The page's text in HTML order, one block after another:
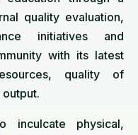
quality evaluation,
initiatives and
with its latest
quality of
inculcate physical,